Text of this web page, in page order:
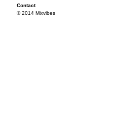
Contact
© 2014 Mixvibes